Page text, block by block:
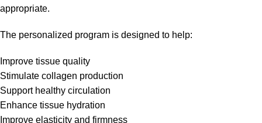
appropriate.
The personalized program is designed to help:
Improve tissue quality
Stimulate collagen production
Support healthy circulation
Enhance tissue hydration
Improve elasticity and firmness